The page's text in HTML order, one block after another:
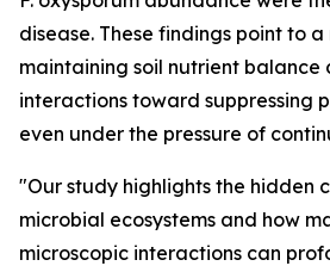
disease. These findings point to
maintaining soil nutrient balance
interactions toward suppressing
even under the pressure of
"Our study highlights the hidden
microbial ecosystems and how
microscopic interactions can